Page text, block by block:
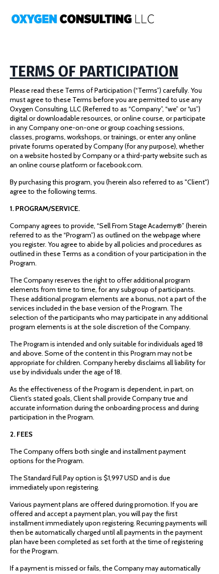
TERMS OF PARTICIPATION
Please read these Terms of Participation (“Terms”) carefully. You
must agree to these Terms before you are permitted to use any
Oxygen Consulting, LLC (Referred to as “Company”, “we” or “us”)
digital or downloadable resources, or online course, or participate
in any Company one-on-one or group coaching sessions,
classes, programs, workshops, or trainings, or enter any online
private forums operated by Company (for any purpose), whether
on a website hosted by Company or a third-party website such as
an online course platform or facebook.com.
By purchasing this program, you (herein also referred to as "Client")
agree to the following terms.
1. PROGRAM/SERVICE.
Company agrees to provide, “Sell From Stage Academy®” (herein
referred to as the “Program”) as outlined on the webpage where
you register. You agree to abide by all policies and procedures as
outlined in these Terms as a condition of your participation in the
Program.
The Company reserves the right to offer additional program
elements from time to time, for any subgroup of participants.
These additional program elements are a bonus, not a part of the
services included in the base version of the Program. The
selection of the participants who may participate in any additional
program elements is at the sole discretion of the Company.
The Program is intended and only suitable for individuals aged 18
and above. Some of the content in this Program may not be
appropriate for children. Company hereby disclaims all liability for
use by individuals under the age of 18.
As the effectiveness of the Program is dependent, in part, on
Client’s stated goals, Client shall provide Company true and
accurate information during the onboarding process and during
participation in the Program.
2. FEES
The Company offers both single and installment payment
options for the Program.
The Standard Full Pay option is $1,997 USD and is due
immediately upon registering.
Various payment plans are offered during promotion. If you are
offered and accept a payment plan, you will pay the first
installment immediately upon registering. Recurring payments will
then be automatically charged until all payments in the payment
plan have been completed as set forth at the time of registering
for the Program.
If a payment is missed or fails, the Company may automatically